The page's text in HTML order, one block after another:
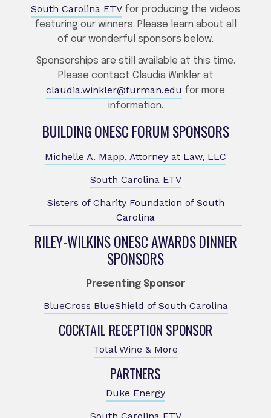
South Carolina ETV for producing the videos
featuring our winners. Please learn about all
of our wonderful sponsors below.
Sponsorships are still available at this time.
Please contact Claudia Winkler at
claudia.winkler@furman.edu for more
information.
BUILDING ONESC FORUM SPONSORS
Michelle A. Mapp, Attorney at Law, LLC
South Carolina ETV
Sisters of Charity Foundation of South
Carolina
RILEY-WILKINS ONESC AWARDS DINNER
SPONSORS
Presenting Sponsor
BlueCross BlueShield of South Carolina
COCKTAIL RECEPTION SPONSOR
Total Wine & More
PARTNERS
Duke Energy